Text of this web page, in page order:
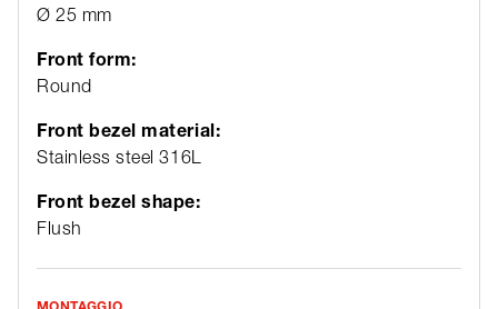
Ø 25 mm
Front form:
Round
Front bezel material:
Stainless steel 316L
Front bezel shape:
Flush